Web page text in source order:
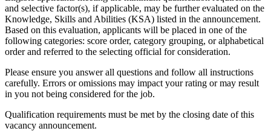
and selective factor(s), if applicable, may be further evaluated on the
Knowledge, Skills and Abilities (KSA) listed in the announcement.
Based on this evaluation, applicants will be placed in one of the
following categories: score order, category grouping, or alphabetical
order and referred to the selecting official for consideration.
Please ensure you answer all questions and follow all instructions
carefully. Errors or omissions may impact your rating or may result
in you not being considered for the job.
Qualification requirements must be met by the closing date of this
vacancy announcement.